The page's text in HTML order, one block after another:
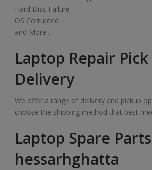
Hard Disc Failure
OS Corrupted
and More..
Laptop Repair
Delivery
We offer a range of delivery and pickup
choose the shipping method that best
Laptop Spare
hessarhghatta